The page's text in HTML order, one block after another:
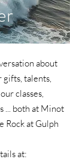
about
gifts, talents,
classes,
... both at Minot
Rock at Gulph
at: